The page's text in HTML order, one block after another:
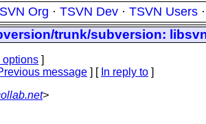
SVN Org · TSVN Dev · TSVN Users ·
trunk/subversion:
options ]
message ] [ In reply to ]
>